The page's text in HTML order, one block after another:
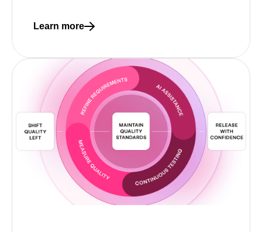
Read more about Discover Enterprise Test Data®
Learn more